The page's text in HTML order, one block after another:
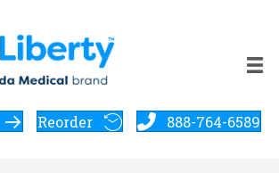
Reorder 888-764-6589